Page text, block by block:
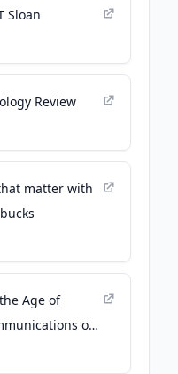
Sloan
Review
matter with
Age of
of